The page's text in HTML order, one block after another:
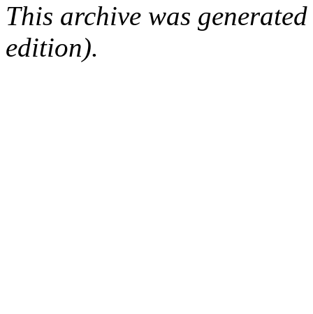
This archive was
edition).